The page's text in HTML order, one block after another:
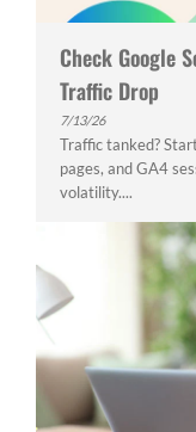
Check Google
Traffic Drop
7/13/26
Traffic tanked?
pages, and GA4
volatility....